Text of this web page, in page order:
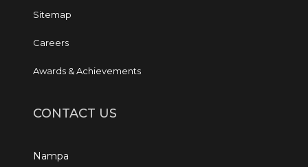
Sitemap
Careers
Awards & Achievements
CONTACT US
Nampa